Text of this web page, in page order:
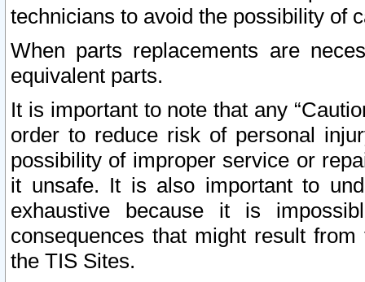
technicians to avoid the possibility of
When parts replacements are
equivalent parts.
It is important to note that any
order to reduce risk of personal
possibility of improper service or
it unsafe. It is also important to
exhaustive because it is
consequences that might result
the TIS Sites.